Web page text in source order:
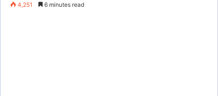
4,251 6 minutes read